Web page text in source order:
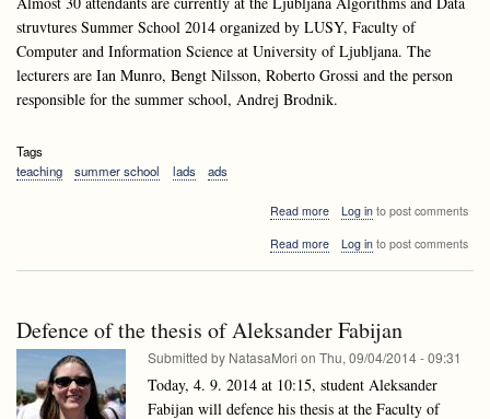
struvtures Summer School 2014 organized by LUSY, Faculty of
Computer and Information Science at University of Ljubljana. The
lecturers are Ian Munro, Bengt Nilsson, Roberto Grossi and the person
responsible for the summer school, Andrej Brodnik.
Tags
teaching
summer school lads ads
Read moreabout
2014
Log into post comments
Read moreabout
underway
Log into post comments
Defence of the thesis of Aleksander Fabijan
Submitted by NatasaMori on Thu, 09/04/2014 - 09:31
Today, 4. 9. 2014 at 10:15, student Aleksander
Fabijan will defence his thesis at the Faculty of